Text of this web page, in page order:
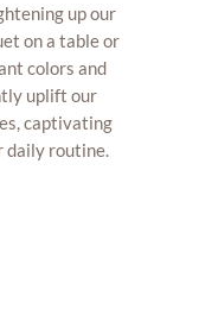
up our
on a table or
colors and
uplift our
captivating
daily routine.